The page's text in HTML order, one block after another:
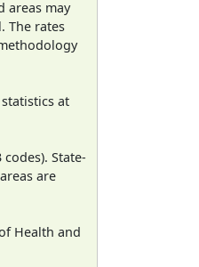
areas may
The rates
at
State-
are
Health and